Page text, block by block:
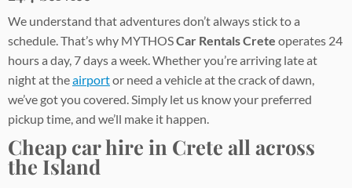
We understand that adventures don’t always stick to a
schedule. That’s why MYTHOSCar Rentals Crete operates 24
hours a day, 7 days a week. Whether you’re arriving late at
night at theairportor need a vehicle at the crack of dawn,
we’ve got you covered. Simply let us know your preferred
pickup time, and we’ll make it happen.
Cheap car hire in Crete all across
the Island